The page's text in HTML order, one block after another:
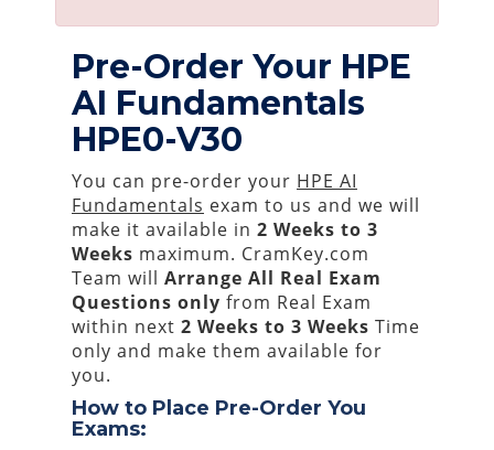
Pre-Order Your HPE
AI Fundamentals
HPE0-V30
You can pre-order your HPE AI
Fundamentals exam to us and we will
make it available in 2 Weeks to 3
Weeks maximum. CramKey.com
Team will Arrange All Real Exam
Questions only from Real Exam
within next 2 Weeks to 3 Weeks Time
only and make them available for
you.
How to Place Pre-Order You
Exams: